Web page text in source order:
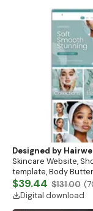
Designed by
Skincare Website,
template, Body
Website Banner,
Template
$39.44 $131.00 (
Digital download